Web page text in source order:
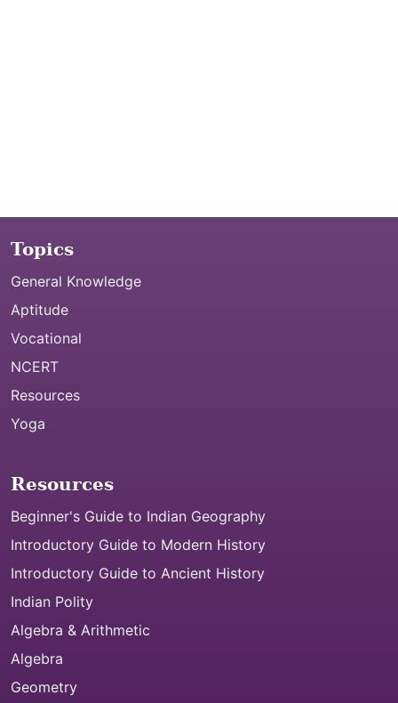
Topics
General Knowledge
Aptitude
Vocational
NCERT
Resources
Yoga
Resources
Beginner's Guide to Indian Geography
Introductory Guide to Modern History
Introductory Guide to Ancient History
Indian Polity
Algebra & Arithmetic
Algebra
Geometry